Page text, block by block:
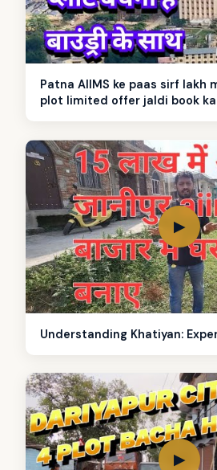
Patna AIIMS ke paas sirf lakh
plot limited offer jaldi book
▶
Understanding Khatiyan:
▶